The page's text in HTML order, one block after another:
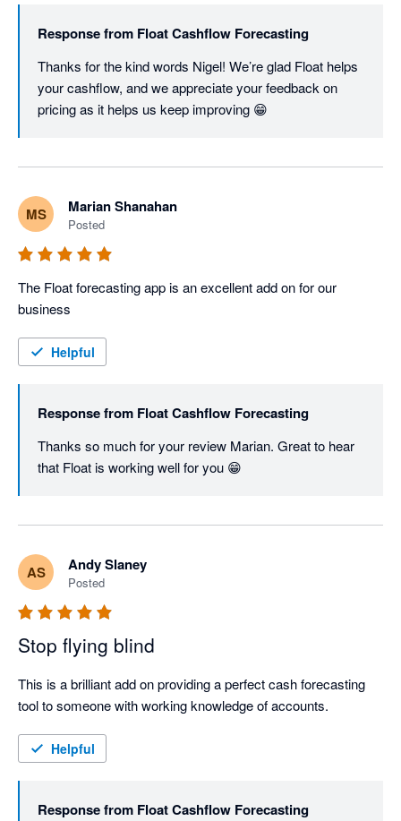
Response from Float Cashflow Forecasting
Thanks for the kind words Nigel! We’re glad Float helps
your cashflow, and we appreciate your feedback on
pricing as it helps us keep improving 😁
MS Marian Shanahan
Posted
The Float forecasting app is an excellent add on for our
business
Helpful
Response from Float Cashflow Forecasting
Thanks so much for your review Marian. Great to hear
that Float is working well for you 😁
AS Andy Slaney
Posted
Stop flying blind
This is a brilliant add on providing a perfect cash forecasting
Helpful
Response from Float Cashflow Forecasting